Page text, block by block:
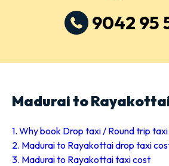
9042 95
Madurai to
1. Why book Drop taxi / Round trip taxi
2. Madurai to Rayakottai drop taxi
3. Madurai to Rayakottai taxi cost